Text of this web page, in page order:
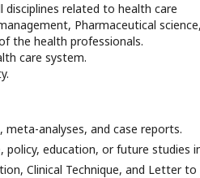
related to health care
Pharmaceutical science,
the health professionals.
care system.
meta-analyses, and case reports.
education, or future studies
Clinical Technique, and Letter to